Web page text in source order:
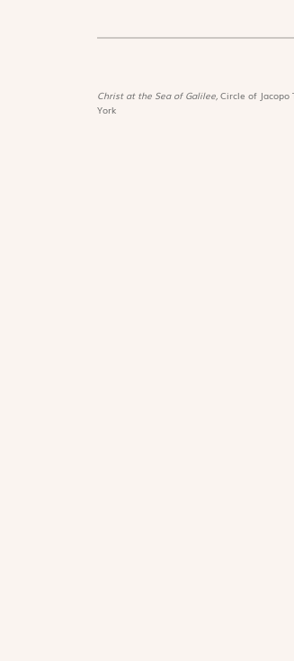
Christ at the Sea of Galilee, Circle of Jacopo
York